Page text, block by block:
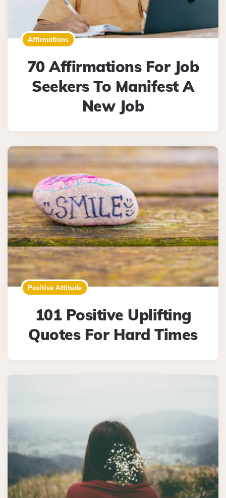
Affirmations
70 Affirmations For Job
Seekers To Manifest A
New Job
Positive Attitude
101 Positive Uplifting
Quotes For Hard Times